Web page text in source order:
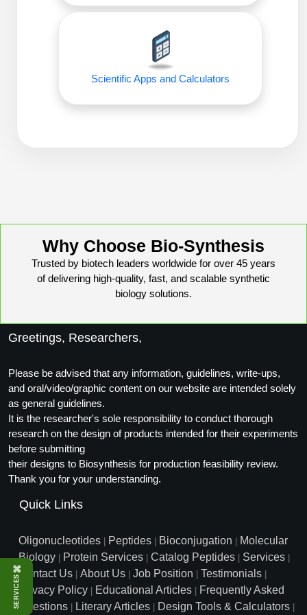
⌘
SERVICES
Conjugation Handle Modifications
Imaging & Spatial Biology Probes
Custom Formulation Development
LNP Encapsulation
Beta Amyloid
Peptide-Oligonucleotide Conjugation
Peptide-Protein Conjugation
Peptide-Drug Conjugation
Peptide-Small Molecule/Ligand
Conjugation (Non-Drug)
Peptide Imaging Conjugates
Scientific Apps and Calculators
Why Choose Bio-Synthesis
Trusted by biotech leaders worldwide for over 45 years
of delivering high-quality, fast, and scalable synthetic
biology solutions.
Greetings, Researchers,
Please be advised that any information, guidelines, write-ups,
and oral/video/graphic content on our website are intended solely
as general guidelines.
It is the researcher's sole responsibility to conduct thorough
research on the design of products intended for their experiments
before submitting
their designs to Biosynthesis for production feasibility review.
Thank you for your understanding.
Quick Links
Oligonucleotides Peptides Bioconjugation
Molecular
Biology
Protein Services Catalog Peptides Services
Contact Us About Us Job Position Testimonials
Privacy Policy Educational Articles
Frequently Asked
Questions
Literary Articles Design Tools & Calculators